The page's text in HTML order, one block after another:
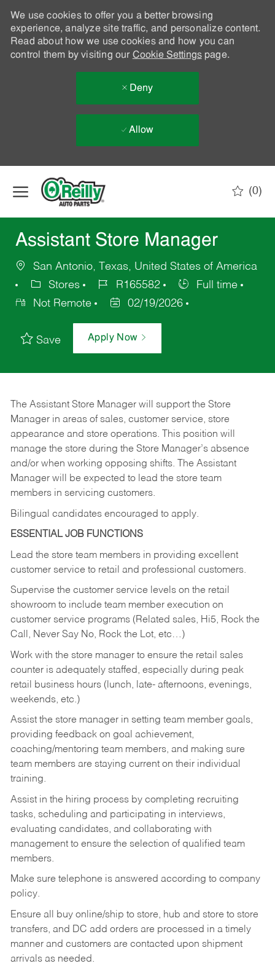
We use cookies to offer you a better browsing
experience, analyze site traffic, and personalize content.
Read about how we use cookies and how you can
control them by visiting our Cookie Settingspage.
Deny
Allow
(0)
Assistant Store Manager
San Antonio, Texas, United States of America
Stores
R165582
Full time
Not Remote
02/19/2026
Save Apply Now
The Assistant Store Manager will support the Store
Manager in areas of sales, customer service, store
appearance and store operations. This position will
manage the store during the Store Manager’s absence
and/or when working opposing shifts. The Assistant
Manager will be expected to lead the store team
members in servicing customers.
Bilingual candidates encouraged to apply.
ESSENTIAL JOB FUNCTIONS
Lead the store team members in providing excellent
customer service to retail and professional customers.
Supervise the customer service levels on the retail
showroom to include team member execution on
customer service programs (Related sales, Hi5, Rock the
Call, Never Say No, Rock the Lot, etc…)
Work with the store manager to ensure the retail sales
counter is adequately staffed, especially during peak
retail business hours (lunch, late- afternoons, evenings,
weekends, etc.)
Assist the store manager in setting team member goals,
providing feedback on goal achievement,
coaching/mentoring team members, and making sure
team members are staying current on their individual
training.
Assist in the hiring process by completing recruiting
tasks, scheduling and participating in interviews,
evaluating candidates, and collaborating with
management to ensure the selection of qualified team
members.
Make sure telephone is answered according to company
policy.
Ensure all buy online/ship to store, hub and store to store
transfers, and DC add orders are processed in a timely
manner and customers are contacted upon shipment
arrivals as needed.